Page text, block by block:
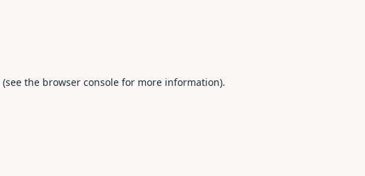
(see the browser console for more information).